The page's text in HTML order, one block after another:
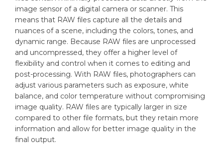
image sensor of a digital camera or scanner. This
means that RAW files capture all the details and
nuances of a scene, including the colors, tones, and
dynamic range. Because RAW files are unprocessed
and uncompressed, they offer a higher level of
flexibility and control when it comes to editing and
post-processing. With RAW files, photographers can
adjust various parameters such as exposure, white
balance, and color temperature without compromising
image quality. RAW files are typically larger in size
compared to other file formats, but they retain more
information and allow for better image quality in the
final output.